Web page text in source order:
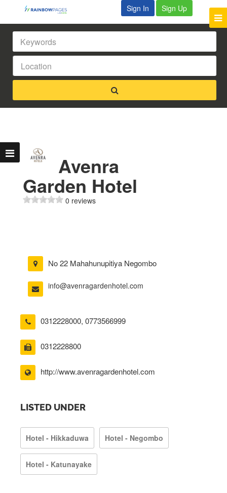
Sign In Sign Up
Avenra
Garden Hotel
0 reviews
No 22 Mahahunupitiya Negombo
info@avenragardenhotel.com
0312228000, 0773566999
0312228800
http://www.avenragardenhotel.com
LISTED UNDER
Hotel - Hikkaduwa Hotel - Negombo
Hotel - Katunayake